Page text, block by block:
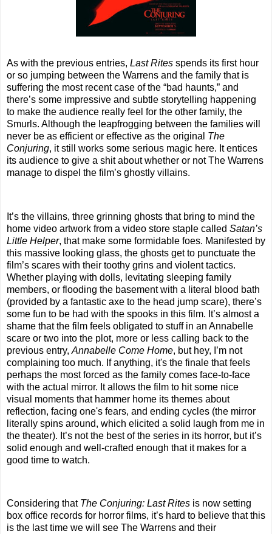
As with the previous entries, Last Rites spends its first hour
or so jumping between the Warrens and the family that is
suffering the most recent case of the “bad haunts,” and
there’s some impressive and subtle storytelling happening
to make the audience really feel for the other family, the
Smurls. Although the leapfrogging between the families will
never be as efficient or effective as the original The
Conjuring, it still works some serious magic here. It entices
its audience to give a shit about whether or not The Warrens
manage to dispel the film’s ghostly villains.
It’s the villains, three grinning ghosts that bring to mind the
home video artwork from a video store staple called Satan’s
Little Helper, that make some formidable foes. Manifested by
this massive looking glass, the ghosts get to punctuate the
film’s scares with their toothy grins and violent tactics.
Whether playing with dolls, levitating sleeping family
members, or flooding the basement with a literal blood bath
(provided by a fantastic axe to the head jump scare), there’s
some fun to be had with the spooks in this film. It’s almost a
shame that the film feels obligated to stuff in an Annabelle
scare or two into the plot, more or less calling back to the
previous entry, Annabelle Come Home, but hey, I’m not
complaining too much. If anything, it's the finale that feels
perhaps the most forced as the family comes face-to-face
with the actual mirror. It allows the film to hit some nice
visual moments that hammer home its themes about
reflection, facing one's fears, and ending cycles (the mirror
literally spins around, which elicited a solid laugh from me in
the theater). It’s not the best of the series in its horror, but it’s
solid enough and well-crafted enough that it makes for a
good time to watch.
Considering that The Conjuring: Last Rites is now setting
box office records for horror films, it’s hard to believe that this
is the last time we will see The Warrens and their